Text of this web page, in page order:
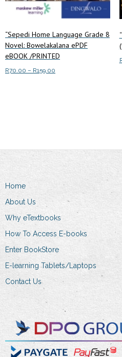
“Sepedi Home Language Grade 8
Novel: Bowelakalana ePDF
eBOOK /PRINTED
R70.00 – R159.00
The
may
be
chosen
on
product
page
Home
About Us
Why eTextbooks
How To Access E-books
Enter BookStore
E-learning Tablets/Laptops
Contact Us